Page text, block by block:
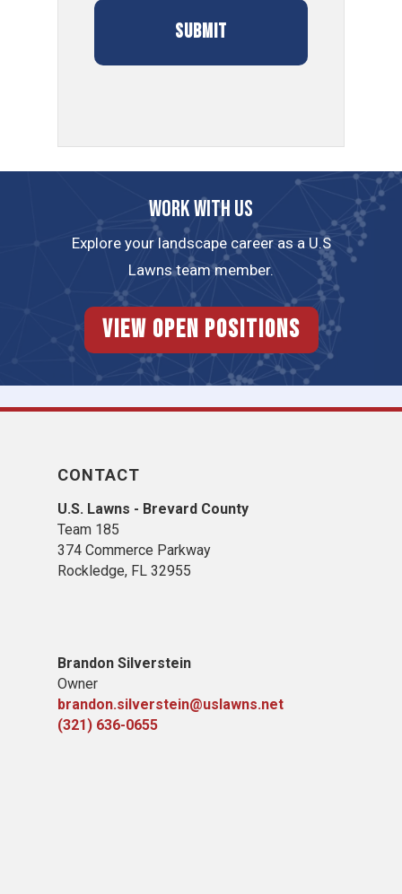
Work with us
Explore your landscape career as a U.S
Lawns team member.
View Open Positions
CONTACT
U.S. Lawns - Brevard County
Team 185
374 Commerce Parkway
Rockledge, FL 32955
Brandon Silverstein
Owner
brandon.silverstein@uslawns.net
(321) 636-0655